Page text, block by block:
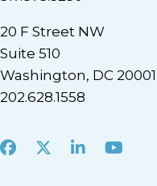
20 F Street NW
Suite 510
Washington, DC 20001
202.628.1558
Facebook
X LinkedInYoutube